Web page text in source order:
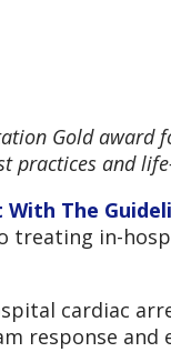
Gold award
practices and
With The
treating in-
cardiac
response and